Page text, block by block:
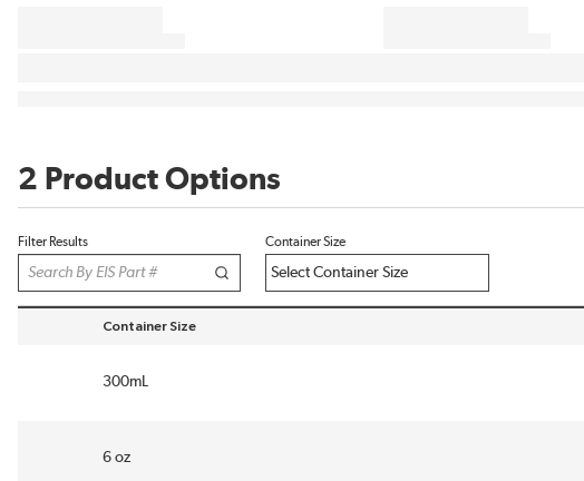
2 Product Options
Filter Results Container Size
Container Size
sort by Container Size in descending order
300mL
6 oz